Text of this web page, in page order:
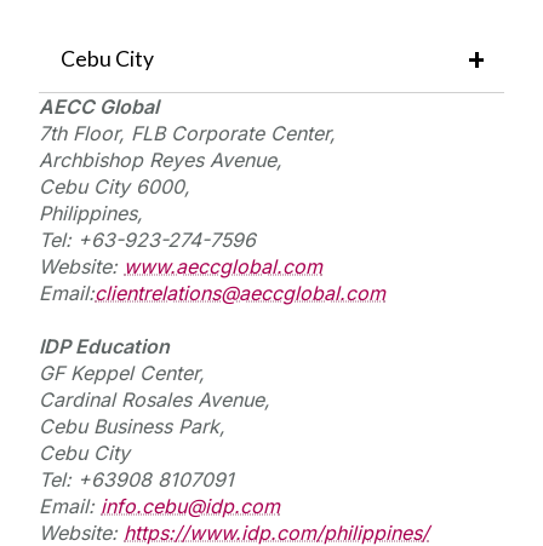
Cebu City
AECC Global
7th Floor, FLB Corporate Center,
Archbishop Reyes Avenue,
Cebu City 6000,
Philippines,
Tel: +63-923-274-7596
Website: www.aeccglobal.com
Email:clientrelations@aeccglobal.com
IDP Education
GF Keppel Center,
Cardinal Rosales Avenue,
Cebu Business Park,
Cebu City
Tel: +63908 8107091
Email: info.cebu@idp.com
Website: https://www.idp.com/philippines/